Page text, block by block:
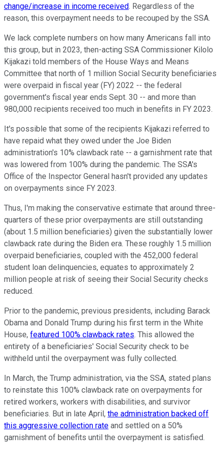
change/increase in income received. Regardless of the
reason, this overpayment needs to be recouped by the SSA.
We lack complete numbers on how many Americans fall into
this group, but in 2023, then-acting SSA Commissioner Kilolo
Kijakazi told members of the House Ways and Means
Committee that north of 1 million Social Security beneficiaries
were overpaid in fiscal year (FY) 2022 -- the federal
government's fiscal year ends Sept. 30 -- and more than
980,000 recipients received too much in benefits in FY 2023.
It's possible that some of the recipients Kijakazi referred to
have repaid what they owed under the Joe Biden
administration's 10% clawback rate -- a garnishment rate that
was lowered from 100% during the pandemic. The SSA's
Office of the Inspector General hasn't provided any updates
on overpayments since FY 2023.
Thus, I'm making the conservative estimate that around three-
quarters of these prior overpayments are still outstanding
(about 1.5 million beneficiaries) given the substantially lower
clawback rate during the Biden era. These roughly 1.5 million
overpaid beneficiaries, coupled with the 452,000 federal
student loan delinquencies, equates to approximately 2
million people at risk of seeing their Social Security checks
reduced.
Prior to the pandemic, previous presidents, including Barack
Obama and Donald Trump during his first term in the White
House, featured 100% clawback rates. This allowed the
entirety of a beneficiaries' Social Security check to be
withheld until the overpayment was fully collected.
In March, the Trump administration, via the SSA, stated plans
to reinstate this 100% clawback rate on overpayments for
retired workers, workers with disabilities, and survivor
beneficiaries. But in late April, the administration backed off
this aggressive collection rate and settled on a 50%
garnishment of benefits until the overpayment is satisfied.